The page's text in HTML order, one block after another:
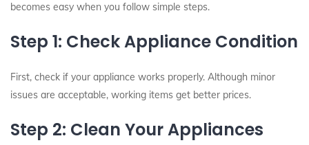
becomes easy when you follow simple steps.
Step 1: Check Appliance Condition
First, check if your appliance works properly. Although minor
issues are acceptable, working items get better prices.
Step 2: Clean Your Appliances